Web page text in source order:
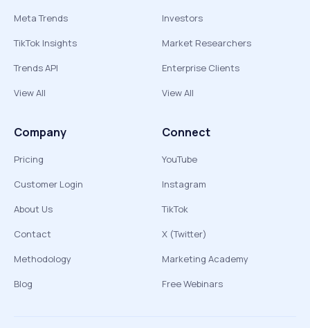
Meta Trends
TikTok Insights
Trends API
View All
Investors
Market Researchers
Enterprise Clients
View All
Company
Pricing
Customer Login
About Us
Contact
Methodology
Blog
Connect
YouTube
Instagram
TikTok
X (Twitter)
Marketing Academy
Free Webinars